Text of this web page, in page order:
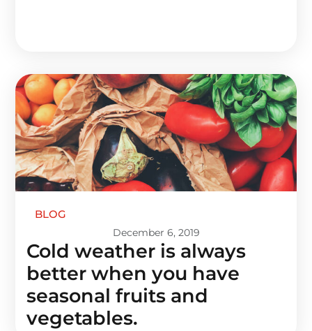
BLOG
December 6, 2019
Cold weather is always
better when you have
seasonal fruits and
vegetables.